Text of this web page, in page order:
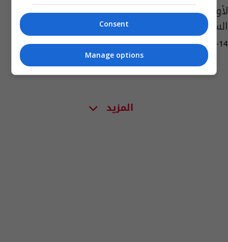
لأول مرة .. الكشف علاج ينهي عصر مرض
السكري
04:18 | 2017-10-14
المزيد
Consent
Manage options